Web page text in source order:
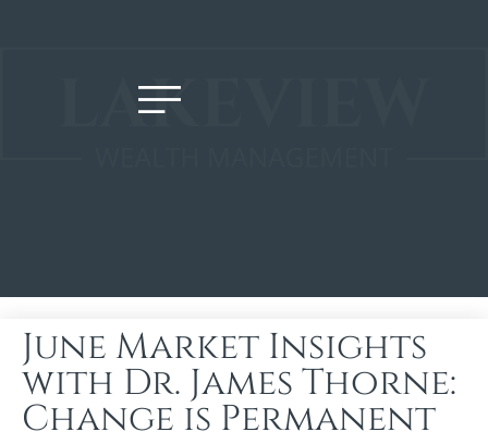
June Market Insights
with Dr. James Thorne:
Change is Permanent